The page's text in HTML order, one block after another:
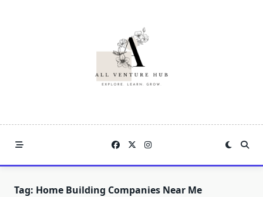
Tag: Home Building Companies Near Me